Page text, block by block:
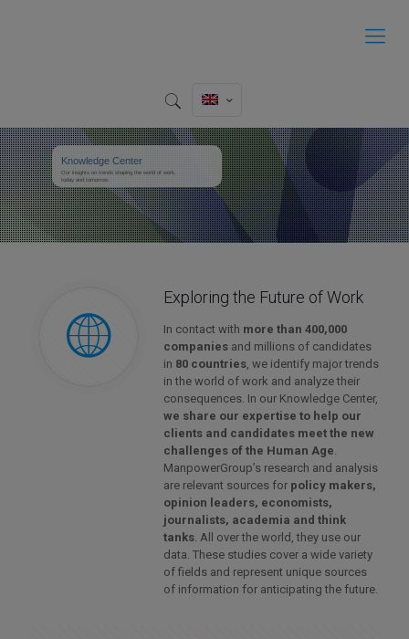
Knowledge Center
Our insights on trends shaping the world of work,
today and tomorrow.
Exploring the Future of Work
In contact with more than 400,000
companiesand millions of candidates
in 80 countries, we identify major trends
in the world of work and analyze their
consequences. In our Knowledge Center,
we share our expertise to help our
clients and candidates meet the new
challenges of the Human Age.
ManpowerGroup’s research and analysis
are relevant sources for policy makers,
opinion leaders, economists,
journalists, academia and think
tanks. All over the world, they use our
data. These studies cover a wide variety
of fields and represent unique sources
of information for anticipating the future.